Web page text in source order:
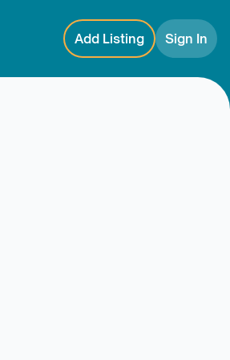
Add Listing Sign In